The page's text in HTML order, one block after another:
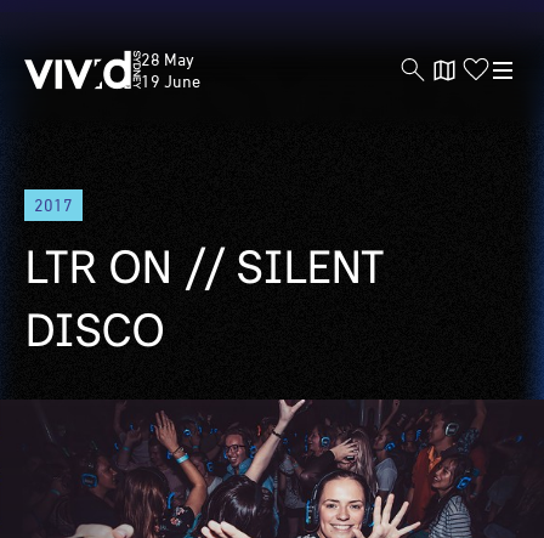
Skip
main
Vivid
Sydney
28 May
19 June
2017
LTR ON // SILENT
DISCO